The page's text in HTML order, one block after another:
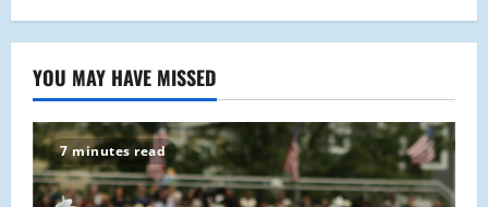
YOU MAY HAVE MISSED
7 minutes read